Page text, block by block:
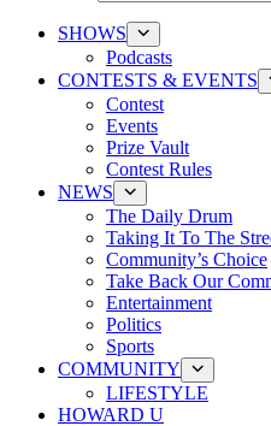
SHOWS
Podcasts
CONTESTS & EVENTS
Contest
Events
Prize Vault
Contest Rules
NEWS
The Daily Drum
Taking It To The
Community’s Choice
Take Back Our
Entertainment
Politics
Sports
COMMUNITY
LIFESTYLE
HOWARD U